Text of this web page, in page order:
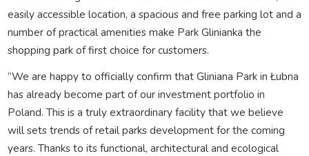
easily accessible location, a spacious and free parking lot and a
number of practical amenities make Park Glinianka the
shopping park of first choice for customers.
“We are happy to officially confirm that Gliniana Park in Łubna
has already become part of our investment portfolio in
Poland. This is a truly extraordinary facility that we believe
will sets trends of retail parks development for the coming
years. Thanks to its functional, architectural and ecological